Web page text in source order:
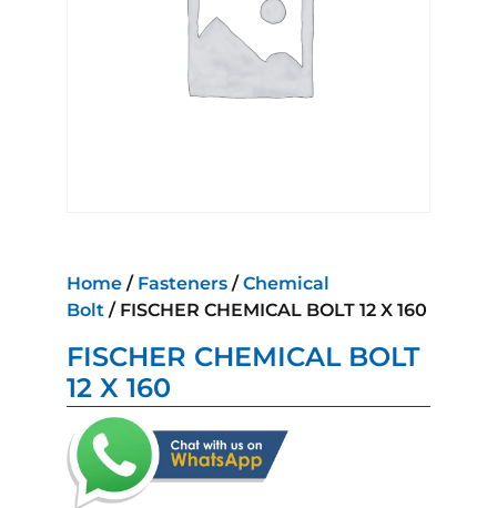
Home / Fasteners /Chemical
Bolt / FISCHER CHEMICAL BOLT 12 X 160
FISCHER CHEMICAL BOLT
12 X 160